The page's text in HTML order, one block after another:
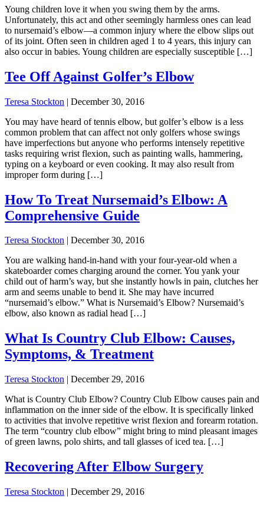
Young children love it when you swing them by the arms.
Unfortunately, this act and other seemingly harmless ones can lead
to nursemaid’s elbow—a common injury where the elbow slips out
of its joint. Often seen in children aged 1 to 4 years, this injury can
also occur in babies. Young children are especially susceptible […]
Tee Off Against Golfer’s Elbow
Teresa Stockton | December 30, 2016
You may have heard of tennis elbow, but golfer’s elbow is a less
common problem that can affect not only golfers whose swings
have imperfections but anyone who performs intensely repetitive
tasks requiring wrist flexion, such as painting walls, hammering,
typing on a keyboard or even cooking. It may also result from
improper form during […]
How To Treat Nursemaid’s Elbow: A
Comprehensive Guide
Teresa Stockton
December 30, 2016
You are walking hand-in-hand with your four-year-old when a
skateboarder comes charging around the corner. You yank your
child out of harm’s way, but she instantly howls in pain, clutches her
arm and seems unable to bend it. She may have incurred
“nursemaid’s elbow.” What is Nursemaid’s Elbow? Nursemaid’s
elbow, also known as radial head […]
What Is Country Club Elbow: Causes,
Symptoms, & Treatment
Teresa Stockton | December 29, 2016
What is Country Club Elbow? Country Club Elbow causes pain and
inflammation on the inner side of the elbow. It is specifically linked
to activities that involve repetitive wrist flexion and forearm rotation.
The term “country club elbow” might bring to mind pleasant images
of green lawns, polo shirts, and tall glasses of iced tea. […]
Recovering After Elbow Surgery
Teresa Stockton | December 29, 2016